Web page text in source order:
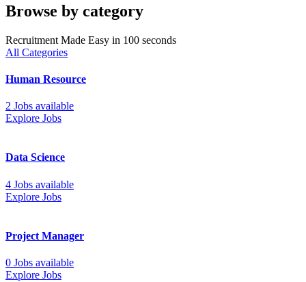
Browse by category
Recruitment Made Easy in 100 seconds
All Categories
Human Resource
2 Jobs available
Explore Jobs
Data Science
4 Jobs available
Explore Jobs
Project Manager
0 Jobs available
Explore Jobs